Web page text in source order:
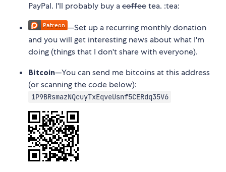
PayPal. I'll probably buy acoffeetea. :tea:
—Set up a recurring monthly donation
and you will get interesting news about what I'm
doing (things that I don't share with everyone).
Bitcoin—You can send me bitcoins at this address
(or scanning the code below):
1P9BRsmazNQcuyTxEqveUsnf5CERdq35V6